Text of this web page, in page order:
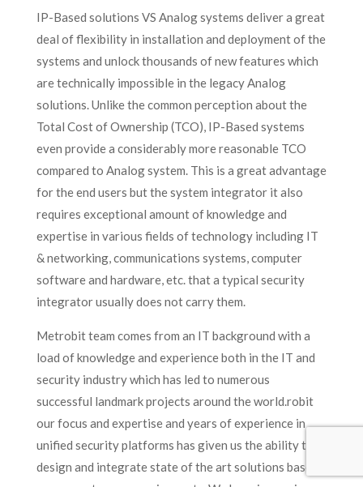
IP-Based solutions VS Analog systems deliver a great
deal of flexibility in installation and deployment of the
systems and unlock thousands of new features which
are technically impossible in the legacy Analog
solutions. Unlike the common perception about the
Total Cost of Ownership (TCO), IP-Based systems
even provide a considerably more reasonable TCO
compared to Analog system. This is a great advantage
for the end users but the system integrator it also
requires exceptional amount of knowledge and
expertise in various fields of technology including IT
& networking, communications systems, computer
software and hardware, etc. that a typical security
integrator usually does not carry them.
Metrobit team comes from an IT background with a
load of knowledge and experience both in the IT and
security industry which has led to numerous
successful landmark projects around the world.robit
our focus and expertise and years of experience in
unified security platforms has given us the ability to
design and integrate state of the art solutions based